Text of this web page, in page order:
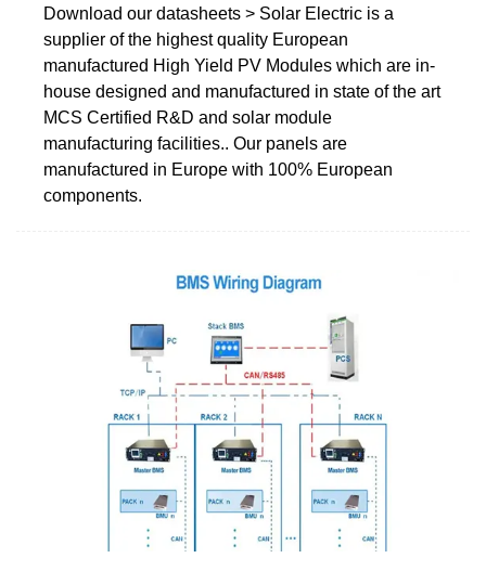
Download our datasheets > Solar Electric is a
supplier of the highest quality European
manufactured High Yield PV Modules which are in-
house designed and manufactured in state of the art
MCS Certified R&D and solar module
manufacturing facilities.. Our panels are
manufactured in Europe with 100% European
components.